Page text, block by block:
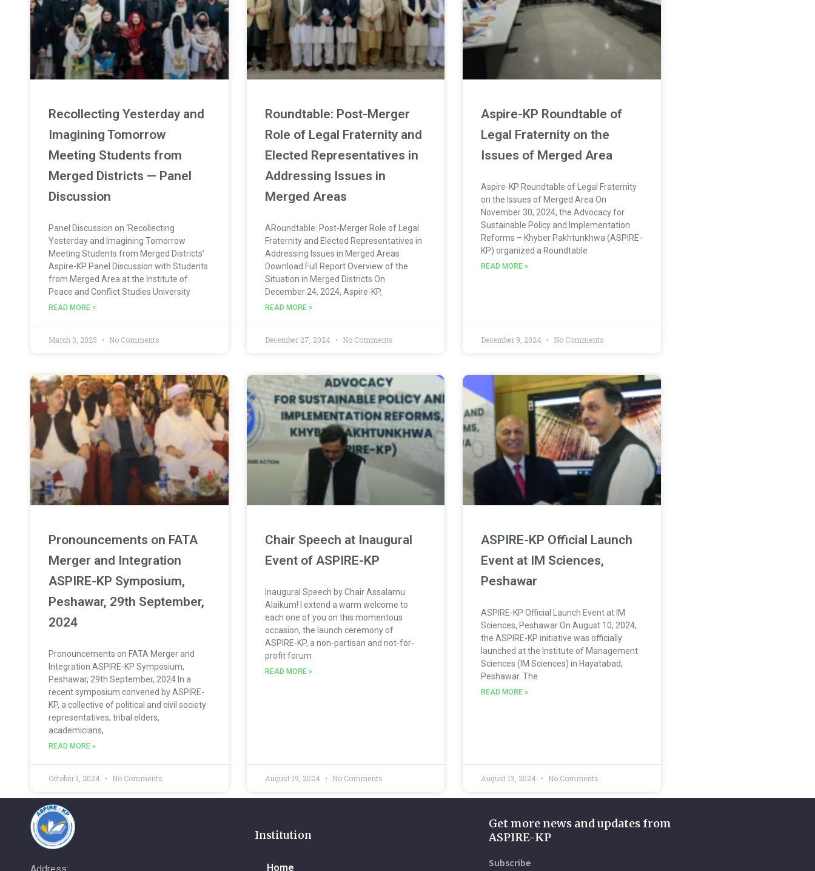
Recollecting Yesterday and
Imagining Tomorrow
Meeting Students from
Merged Districts — Panel
Discussion
Panel Discussion on ‘Recollecting
Yesterday and Imagining Tomorrow
Meeting Students from Merged Districts’
Aspire-KP Panel Discussion with Students
from Merged Area at the Institute of
Peace and Conflict Studies University
READ MORE »
March 3, 2025 No Comments
Roundtable: Post-Merger
Role of Legal Fraternity and
Elected Representatives in
Addressing Issues in
Merged Areas
ARoundtable: Post-Merger Role of Legal
Fraternity and Elected Representatives in
Addressing Issues in Merged Areas
Download Full Report Overview of the
Situation in Merged Districts On
December 24, 2024, Aspire-KP,
READ MORE »
December 27, 2024 No Comments
Aspire-KP Roundtable of
Legal Fraternity on the
Issues of Merged Area
Aspire-KP Roundtable of Legal Fraternity
on the Issues of Merged Area On
November 30, 2024, the Advocacy for
Sustainable Policy and Implementation
Reforms – Khyber Pakhtunkhwa (ASPIRE-
KP) organized a Roundtable
READ MORE »
December 9, 2024 No Comments
Pronouncements on FATA
Merger and Integration
ASPIRE-KP Symposium,
Peshawar, 29th September,
2024
Pronouncements on FATA Merger and
Integration ASPIRE-KP Symposium,
Peshawar, 29th September, 2024 In a
recent symposium convened by ASPIRE-
KP, a collective of political and civil society
representatives, tribal elders,
academicians,
READ MORE »
October 1, 2024 No Comments
Chair Speech at Inaugural
Event of ASPIRE-KP
Inaugural Speech by Chair Assalamu
Alaikum! I extend a warm welcome to
each one of you on this momentous
occasion, the launch ceremony of
ASPIRE-KP, a non-partisan and not-for-
profit forum
READ MORE »
August 19, 2024 No Comments
ASPIRE-KP Official Launch
Event at IM Sciences,
Peshawar
ASPIRE-KP Official Launch Event at IM
Sciences, Peshawar On August 10, 2024,
the ASPIRE-KP initiative was officially
launched at the Institute of Management
Sciences (IM Sciences) in Hayatabad,
Peshawar. The
READ MORE »
August 13, 2024 No Comments
Institution
Home
Get more news and updates from
ASPIRE-KP
Subscribe